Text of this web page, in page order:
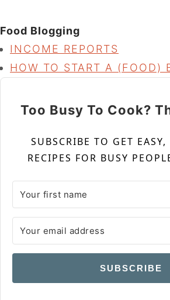
Food Blogging
INCOME REPORTS
HOW TO START A (FOOD)
Too Busy To Cook?
SUBSCRIBE TO GET
RECIPES FOR BUSY
SUBSCRIBE